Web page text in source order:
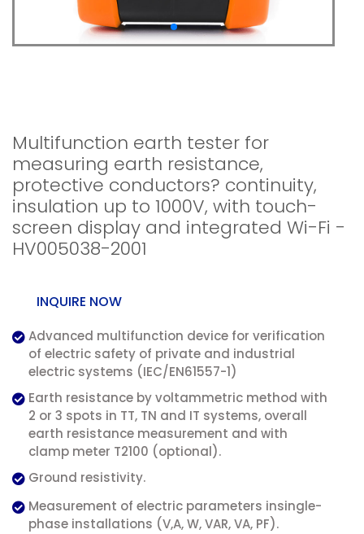
Multifunction earth tester for
measuring earth resistance,
protective conductors? continuity,
insulation up to 1000V, with touch-
screen display and integrated Wi-Fi -
HV005038-2001
INQUIRE NOW
Advanced multifunction device for verification
of electric safety of private and industrial
electric systems (IEC/EN61557-1)
Earth resistance by voltammetric method with
2 or 3 spots in TT, TN and IT systems, overall
earth resistance measurement and with
clamp meter T2100 (optional).
Ground resistivity.
Measurement of electric parameters insingle-
phase installations (V,A, W, VAR, VA, PF).